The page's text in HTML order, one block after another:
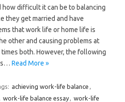
difficult it can be to balancing
they get married and have
that work life or home life is
other and causing problems at
times both. However, the following
Read More »
achieving work-life balance
work-life balance essay
work-life